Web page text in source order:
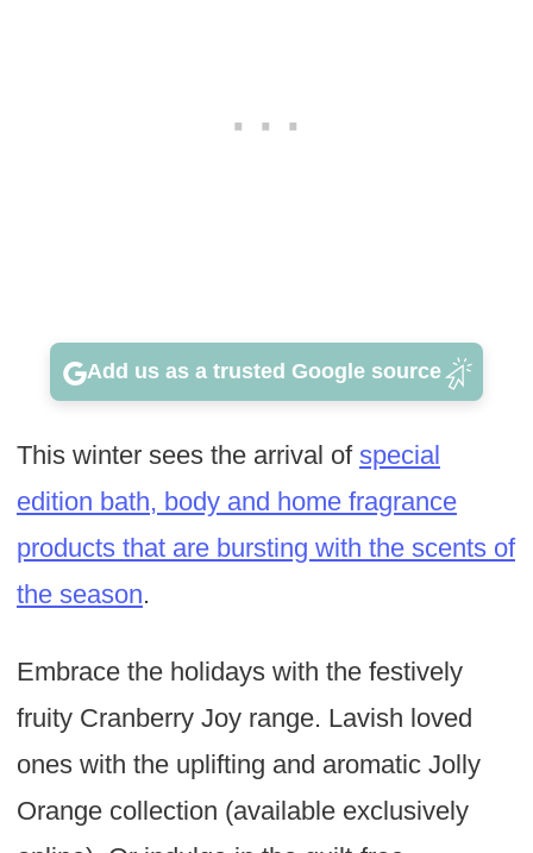
Add us as a trusted Google source
This winter sees the arrival of special
edition bath, body and home fragrance
products that are bursting with the scents of
the season.
Embrace the holidays with the festively
fruity Cranberry Joy range. Lavish loved
ones with the uplifting and aromatic Jolly
Orange collection (available exclusively